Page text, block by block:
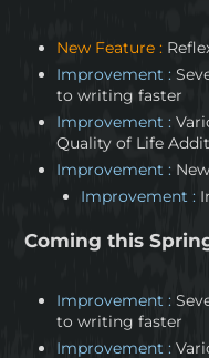
New Feature :
Improvement :
to writing faster
Improvement :
Quality of Life
Improvement : New
Improvement :
Coming this
Improvement :
to writing faster
Improvement :